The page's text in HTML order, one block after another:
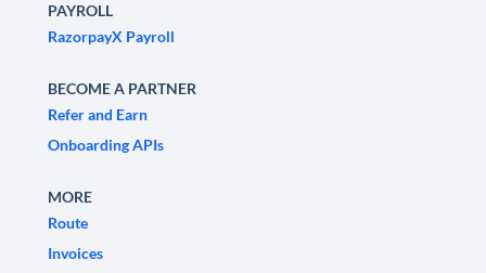
PAYROLL
RazorpayX Payroll
BECOME A PARTNER
Refer and Earn
Onboarding APIs
MORE
Route
Invoices